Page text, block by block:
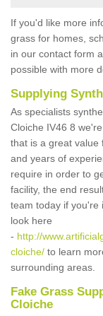
If you'd like more
grass for homes,
in our contact form
possible with more
Supplying
As specialists
Cloiche IV46 8
that is a great value
and years of
require in order to
facility, the end
team today if you're
look here
- http://
cloiche/ to learn
surrounding areas.
Fake Grass
Cloiche